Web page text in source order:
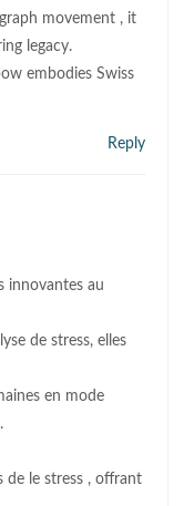
movement , it
legacy.
embodies Swiss
Reply
innovantes au
de stress, elles
en mode
de le stress , offrant